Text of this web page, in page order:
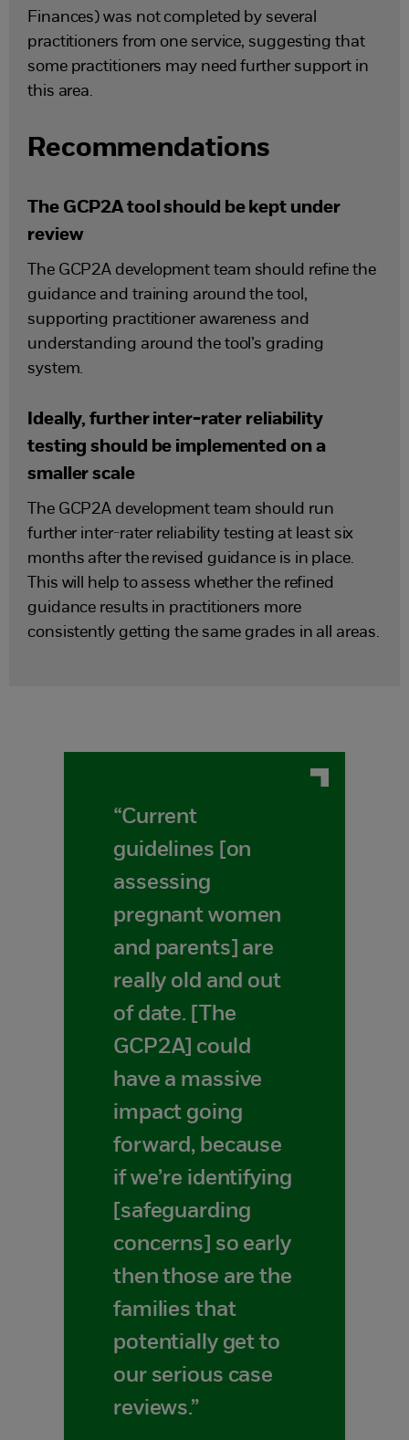
Finances) was not completed by several
practitioners from one service, suggesting that
some practitioners may need further support in
this area.
Recommendations
The GCP2A tool should be kept under
review
The GCP2A development team should refine the
guidance and training around the tool,
supporting practitioner awareness and
understanding around the tool’s grading
system.
Ideally, further inter-rater reliability
testing should be implemented on a
smaller scale
The GCP2A development team should run
further inter-rater reliability testing at least six
months after the revised guidance is in place.
This will help to assess whether the refined
guidance results in practitioners more
consistently getting the same grades in all areas.
“Current
guidelines [on
assessing
pregnant women
and parents] are
really old and out
of date. [The
GCP2A] could
have a massive
impact going
forward, because
if we’re identifying
[safeguarding
concerns] so early
then those are the
families that
potentially get to
our serious case
reviews.”